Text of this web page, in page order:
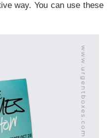
way. You can use these
or product promotion.
The quality of the
table tents for optimal
affordable and
business. We let you
brand needs.